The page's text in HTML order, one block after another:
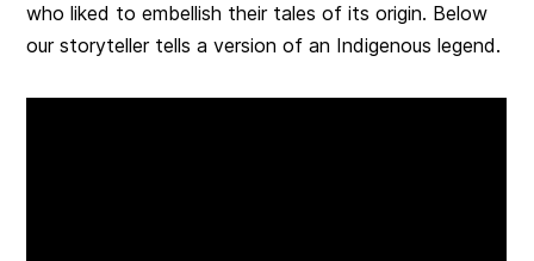
who liked to embellish their tales of its origin. Below
our storyteller tells a version of an Indigenous legend.